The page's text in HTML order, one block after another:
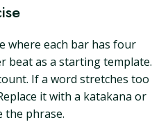
where each bar has four
beat as a starting template.
If a word stretches too
it with a katakana or
phrase.